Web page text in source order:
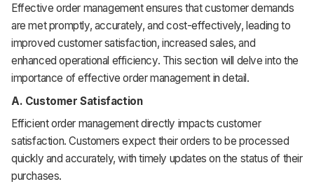
Effective order management ensures that customer demands
are met promptly, accurately, and cost-effectively, leading to
improved customer satisfaction, increased sales, and
enhanced operational efficiency. This section will delve into the
importance of effective order management in detail.
A. Customer Satisfaction
Efficient order management directly impacts customer
satisfaction. Customers expect their orders to be processed
quickly and accurately, with timely updates on the status of their
purchases.